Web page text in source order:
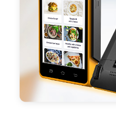
capacity enduring
- Android POS terminal
preinstalled catering,
SDK support if you plan
Compatible with custom